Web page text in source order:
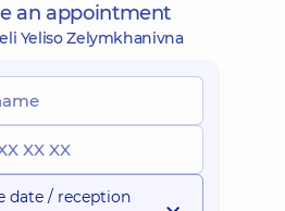
an appointment
Yeliso Zelymkhanivna
date / reception